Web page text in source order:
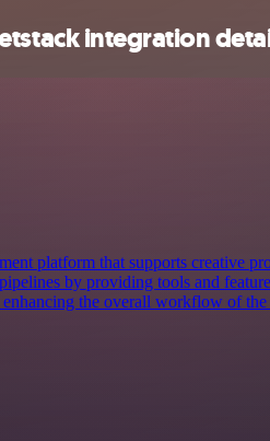
integration
platform that supports creative
by providing tools and
the overall workflow of